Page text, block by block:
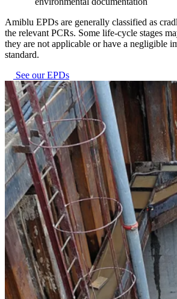
Amiblu EPDs are generally classified as
the relevant PCRs. Some life-cycle stages
they are not applicable or have a negligible
standard.
See our EPDs